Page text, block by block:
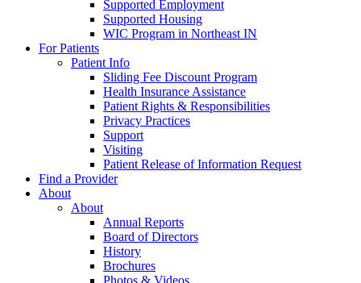
Supported Employment
Supported Housing
WIC Program in Northeast IN
For Patients
Patient Info
Sliding Fee Discount Program
Health Insurance Assistance
Patient Rights & Responsibilities
Privacy Practices
Support
Visiting
Patient Release of Information Request
Find a Provider
About
About
Annual Reports
Board of Directors
History
Brochures
Photos & Videos